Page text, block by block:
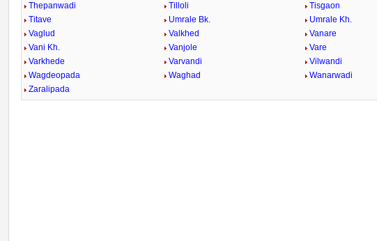
Thepanwadi
Tilloli
Tisgaon
Titave
Umrale Bk.
Umrale Kh.
Vaglud
Valkhed
Vanare
Vani Kh.
Vanjole
Vare
Varkhede
Varvandi
Vilwandi
Wagdeopada
Waghad
Wanarwadi
Zaralipada